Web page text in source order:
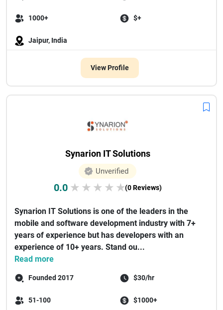
1000+ $+
Jaipur, India
View Profile
Synarion IT Solutions
Unverified
0.0 ★ ★ ★ ★ ★(0 Reviews)
Synarion IT Solutions is one of the leaders in the
mobile and software development industry with 7+
years of experience but has developers with an
experience of 10+ years. Stand ou...
Read more
Founded 2017 $30/hr
51-100 $1000+